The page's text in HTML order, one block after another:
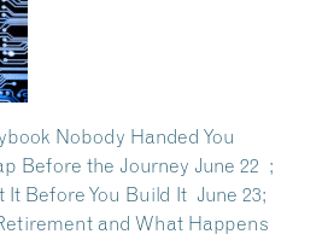
Nobody Handed You
Before the Journey June 22 ;
It Before You Build It June 23;
and What Happens